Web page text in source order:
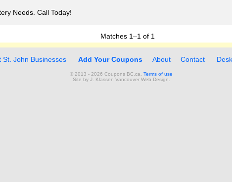
Needs. Call Today!
Matches 1–1 of 1
St. John Businesses Add Your Coupons About Contact
© 2013 - 2026 Coupons BC.ca. Terms of use
Site by J. Klassen Vancouver Web Design